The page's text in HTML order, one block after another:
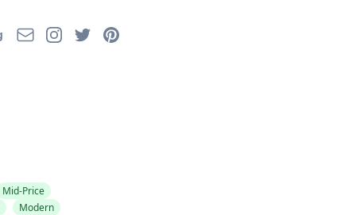
EmailInstagram
TwitterPinterest
Mid-Price
Modern